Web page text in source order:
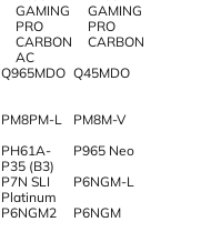
GAMING
PRO
CARBON
AC
GAMING
PRO
CARBON
Q965MDO Q45MDO
PM8PM-L
PM8M-V
PH61A-
P35 (B3)
P965 Neo
P7N SLI
Platinum
P6NGM-L
P6NGM2
P6NGM